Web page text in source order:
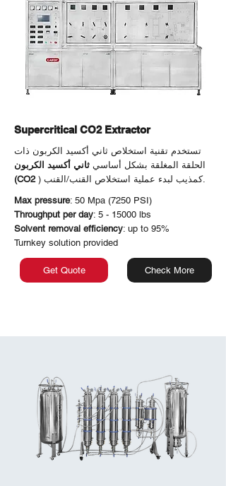
Supercritical CO2 Extractor
تستخدم تقنية استخلاص ثاني أكسيد الكربون ذات
الحلقة المغلقة بشكل أساسي ثاني أكسيد الكربون
(CO2
) كمذيب لبدء عملية استخلاص القنب/القنب.
Max pressure: 50 Mpa (7250 PSI)
Throughput per day: 5 - 15000 lbs
Solvent removal efficiency: up to 95%
Turnkey solution provided
Get Quote Check More